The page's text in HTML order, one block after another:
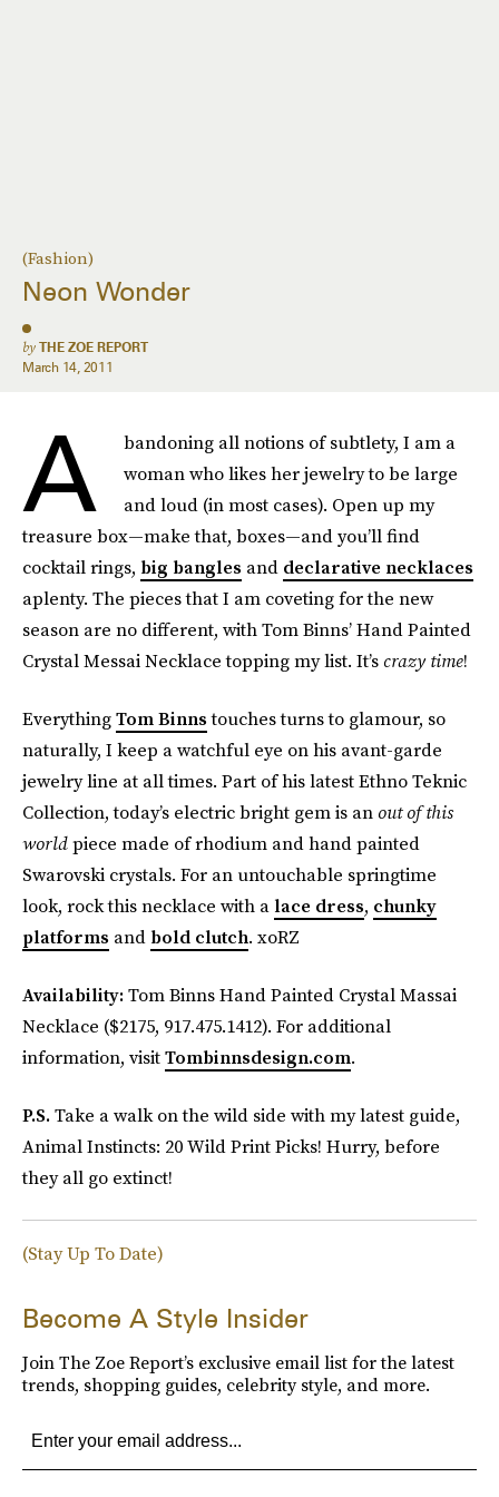
(Fashion)
Neon Wonder
by THE ZOE REPORT
March 14, 2011
A
bandoning all notions of subtlety, I am a
woman who likes her jewelry to be large
and loud (in most cases). Open up my
treasure box—make that, boxes—and you’ll find
cocktail rings, big bangles and declarative necklaces
aplenty. The pieces that I am coveting for the new
season are no different, with Tom Binns’ Hand Painted
Crystal Messai Necklace topping my list. It’s crazy time!
EverythingTom Binnstouches turns to glamour, so
naturally, I keep a watchful eye on his avant-garde
jewelry line at all times. Part of his latest Ethno Teknic
Collection, today’s electric bright gem is an out of this
worldpiece made of rhodium and hand painted
Swarovski crystals. For an untouchable springtime
look, rock this necklace with a lace dress, chunky
platforms and bold clutch. xoRZ
Availability:Tom Binns Hand Painted Crystal Massai
Necklace ($2175, 917.475.1412). For additional
information, visitTombinnsdesign.com.
P.S.Take a walk on the wild side with my latest guide,
Animal Instincts: 20 Wild Print Picks! Hurry, before
they all go extinct!
(Stay Up To Date)
Become A Style Insider
Join The Zoe Report’s exclusive email list for the latest
trends, shopping guides, celebrity style, and more.